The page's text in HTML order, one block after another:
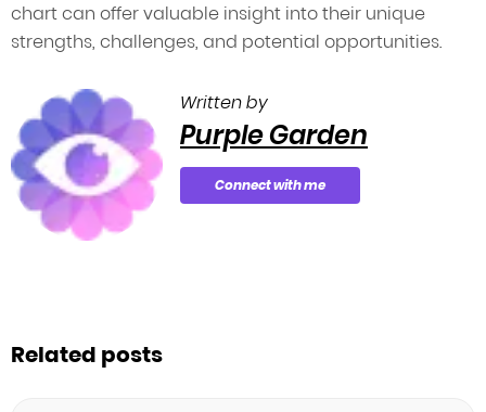
chart can offer valuable insight into their unique
strengths, challenges, and potential opportunities.
Written by
Purple Garden
Connect with me
Related posts